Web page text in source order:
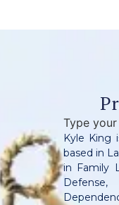
Type
Kyle King
based in
in Family